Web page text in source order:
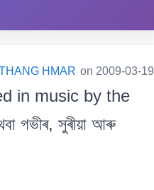
HMAR on 2009-03-19
in music by the
সুৰীয়া আৰু